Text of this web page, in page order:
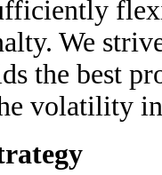
We
the best
volatility